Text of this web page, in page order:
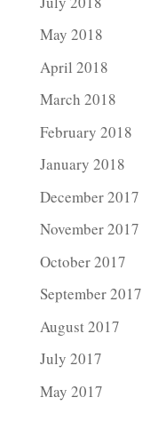
May 2018
April 2018
March 2018
February 2018
January 2018
December 2017
November 2017
October 2017
September 2017
August 2017
July 2017
May 2017